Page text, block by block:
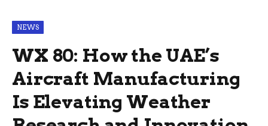
NEWS
WX 80: How the UAE’s
Aircraft Manufacturing
Is Elevating Weather